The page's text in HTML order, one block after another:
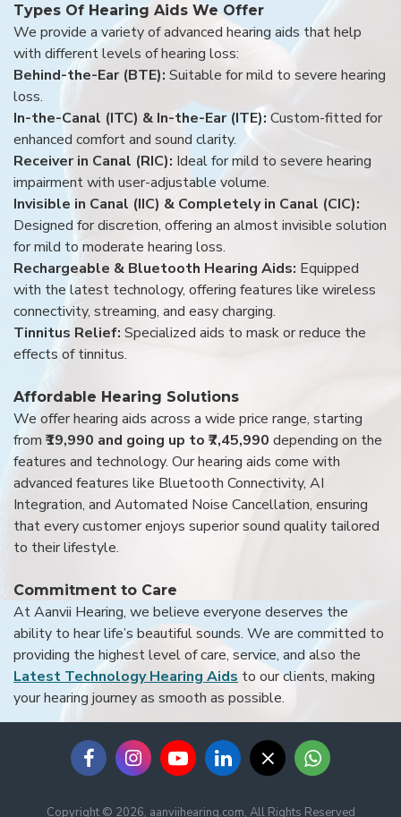
Types Of Hearing Aids We Offer
We provide a variety of advanced hearing aids that help
with different levels of hearing loss:
Behind-the-Ear (BTE): Suitable for mild to severe hearing
loss.
In-the-Canal (ITC) & In-the-Ear (ITE): Custom-fitted for
enhanced comfort and sound clarity.
Receiver in Canal (RIC): Ideal for mild to severe hearing
impairment with user-adjustable volume.
Invisible in Canal (IIC) & Completely in Canal (CIC):
Designed for discretion, offering an almost invisible solution
for mild to moderate hearing loss.
Rechargeable & Bluetooth Hearing Aids: Equipped
with the latest technology, offering features like wireless
connectivity, streaming, and easy charging.
Tinnitus Relief: Specialized aids to mask or reduce the
effects of tinnitus.
Affordable Hearing Solutions
We offer hearing aids across a wide price range, starting
from ₹19,990 and going up to ₹7,45,990 depending on the
features and technology. Our hearing aids come with
advanced features like Bluetooth Connectivity, AI
Integration, and Automated Noise Cancellation, ensuring
that every customer enjoys superior sound quality tailored
to their lifestyle.
Commitment to Care
At Aanvii Hearing, we believe everyone deserves the
ability to hear life’s beautiful sounds. We are committed to
providing the highest level of care, service, and also the
Latest Technology Hearing Aids to our clients, making
your hearing journey as smooth as possible.
Copyright © 2026, aanviihearing.com, All Rights Reserved